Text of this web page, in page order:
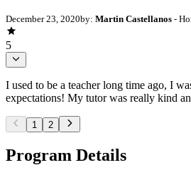
December 23, 2020by: Martin Castellanos -
5
I used to be a teacher long time ago, I
expectations! My tutor was really kind
1 2
Program Details